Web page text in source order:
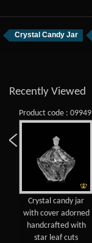
Crystal Candy Jar
Recently Viewed
Product code : 09949
Crystal candy jar
with cover adorned
handcrafted with
star leaf cuts